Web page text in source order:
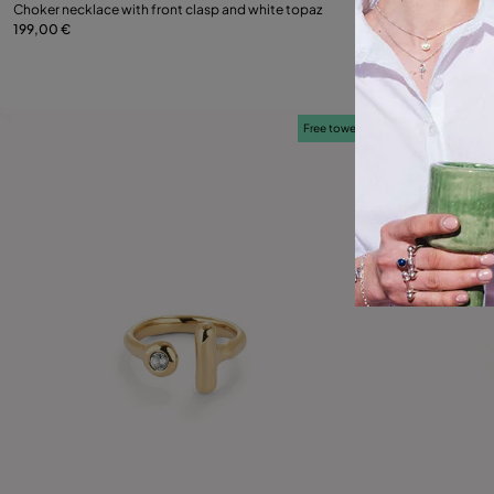
Choker necklace with front clasp and white topaz
199,00 €
Choker
149,00 €
Free towel